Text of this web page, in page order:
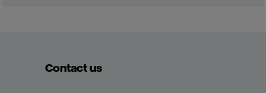
Contact us